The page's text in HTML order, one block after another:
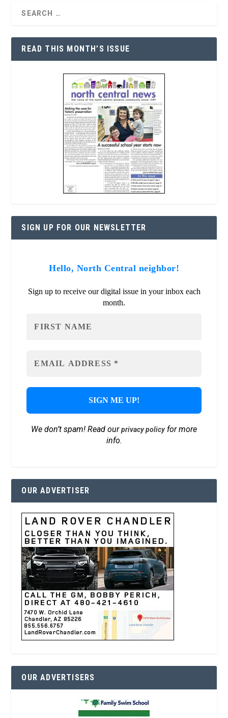
READ THIS MONTH’S ISSUE
SIGN UP FOR OUR NEWSLETTER
Hello, North Central neighbor!
Sign up to receive our digital issue in your inbox each
month.
We don’t spam! Read ourprivacy policyfor more
info.
OUR ADVERTISER
OUR ADVERTISERS